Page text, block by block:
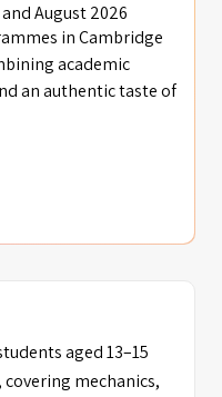
aged 13–15
mechanics,
August 2026
in Cambridge
academic
an authentic taste of